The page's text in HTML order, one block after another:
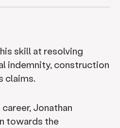
skill at resolving
indemnity, construction
claims.
Jonathan
towards the